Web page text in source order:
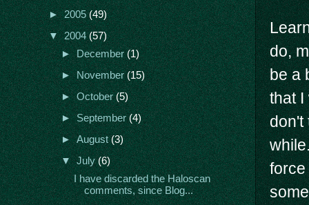
do,
be a
that I
don't
force
►2005(49)
▼2004(57)
►December(1)
►November(15)
►October(5)
►September(4)
►August(3)
▼July(6)
I have discarded the Haloscan
comments, since Blog...